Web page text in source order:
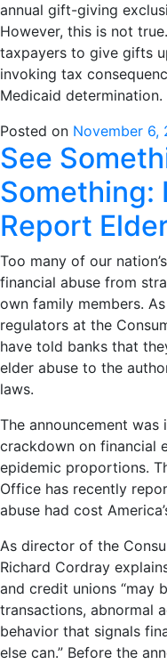
annual gift-giving
However, this is not
taxpayers to give gifts
invoking tax
Medicaid determination.
Posted on November 6,
See
Something:
Report
Too many of our
financial abuse from
own family members.
regulators at the
have told banks that
elder abuse to the
laws.
The announcement
crackdown on financial
epidemic proportions.
Office has recently
abuse had cost
As director of the
Richard Cordray
and credit unions “may
transactions, abnormal
behavior that signals
else can.” Before the